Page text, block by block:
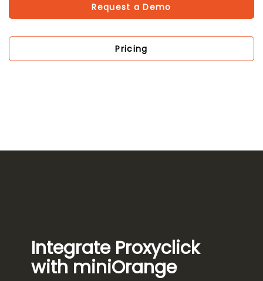
Request a Demo
Pricing
Integrate Proxyclick
with miniOrange